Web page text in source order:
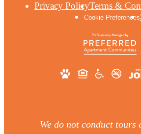
Privacy PolicyTerms &
Cookie Preferences
We do not conduct tours